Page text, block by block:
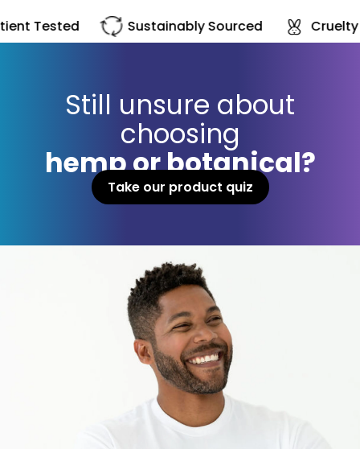
Patient Tested Sustainably Sourced
Still unsure about
choosing
hemp or botanical?
Take our product quiz